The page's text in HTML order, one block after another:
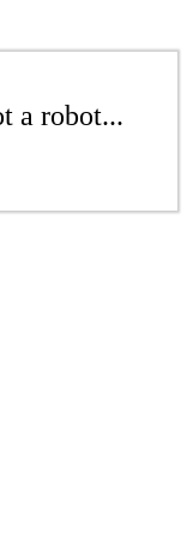
a robot...